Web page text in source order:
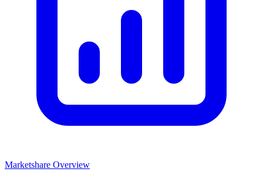
Marketshare Overview